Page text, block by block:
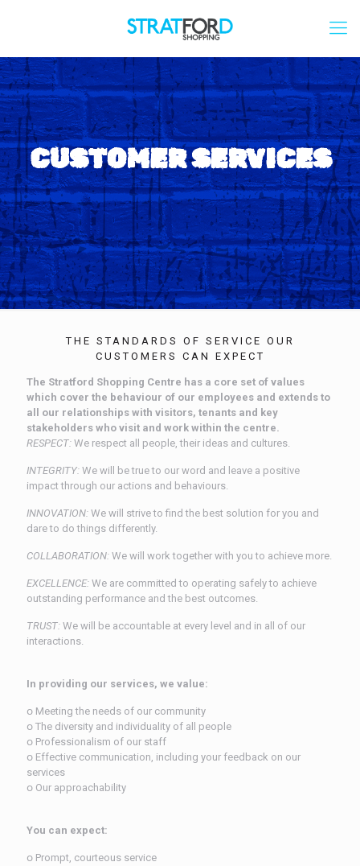
CUSTOMER SERVICES
THE STANDARDS OF SERVICE OUR
CUSTOMERS CAN EXPECT
The Stratford Shopping Centre has a core set of values
which cover the behaviour of our employees and extends to
all our relationships with visitors, tenants and key
stakeholders who visit and work within the centre.
RESPECT: We respect all people, their ideas and cultures.
INTEGRITY: We will be true to our word and leave a positive
impact through our actions and behaviours.
INNOVATION: We will strive to find the best solution for you and
dare to do things differently.
COLLABORATION: We will work together with you to achieve more.
EXCELLENCE: We are committed to operating safely to achieve
outstanding performance and the best outcomes.
TRUST: We will be accountable at every level and in all of our
interactions.
In providing our services, we value:
ᴏ Meeting the needs of our community
ᴏ The diversity and individuality of all people
ᴏ Professionalism of our staff
ᴏ Effective communication, including your feedback on our
services
ᴏ Our approachability
You can expect:
ᴏ Prompt, courteous service